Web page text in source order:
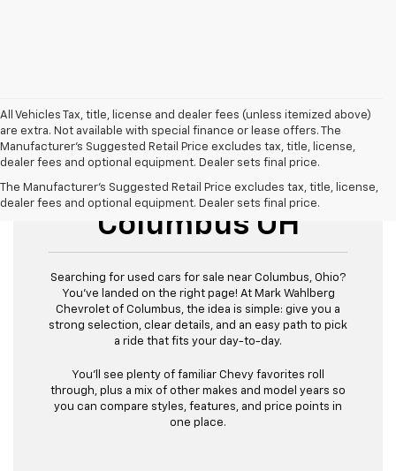
All Vehicles Tax, title, license and dealer fees (unless itemized above)
are extra. Not available with special finance or lease offers. The
Manufacturer's Suggested Retail Price excludes tax, title, license,
dealer fees and optional equipment. Dealer sets final price.
The Manufacturer's Suggested Retail Price excludes tax, title, license,
dealer fees and optional equipment. Dealer sets final price.
Used Cars For Sale
Columbus OH
Searching for used cars for sale near Columbus, Ohio?
You’ve landed on the right page! At Mark Wahlberg
Chevrolet of Columbus, the idea is simple: give you a
strong selection, clear details, and an easy path to pick
a ride that fits your day-to-day.
You’ll see plenty of familiar Chevy favorites roll
through, plus a mix of other makes and model years so
you can compare styles, features, and price points in
one place.